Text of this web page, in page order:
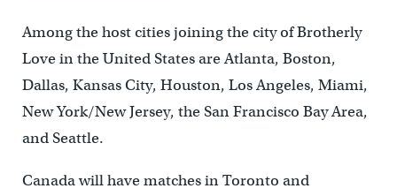
Among the host cities joining the city of Brotherly
Love in the United States are Atlanta, Boston,
Dallas, Kansas City, Houston, Los Angeles, Miami,
New York/New Jersey, the San Francisco Bay Area,
and Seattle.
Canada will have matches in Toronto and